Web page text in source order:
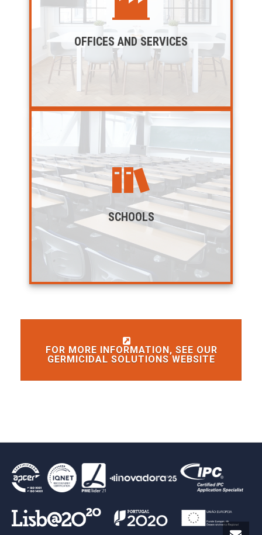
OFFICES AND SERVICES
SCHOOLS
FOR MORE INFORMATION, SEE OUR
GERMICIDAL SOLUTIONS WEBSITE